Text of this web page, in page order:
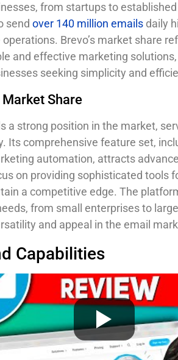
from startups to
send over 140 million emails daily
operations. Brevo’s market share
and effective marketing
seeking simplicity and
Market Share
a strong position in the market,
Its comprehensive feature set,
automation, attracts
on providing sophisticated tools
a competitive edge. The
from small enterprises to
and appeal in the email
Capabilities